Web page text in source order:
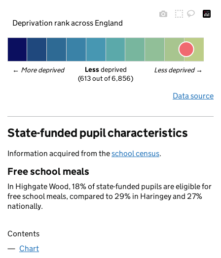
Deprivation rank across England
← More deprived Less deprived →
Less deprived
(613 out of 6,856)
Data source
State-funded pupil characteristics
Information acquired from theschool census.
Free school meals
In Highgate Wood, 18% of state-funded pupils are eligible for
free school meals, compared to 29% in Haringey and 27%
nationally.
Contents
Chart